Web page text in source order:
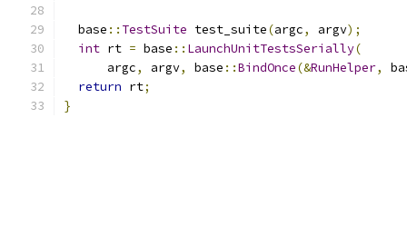
  base
:: TestSuite test_suite(argc, argv);
int rt = base :: LaunchUnitTestsSerially(
      argc
, argv, base ::BindOnce(&RunHelper,
return rt;
}